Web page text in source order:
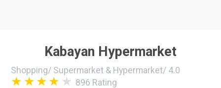
Kabayan Hypermarket
Shopping/ Supermarket & Hypermarket/ 4.0
896 Rating